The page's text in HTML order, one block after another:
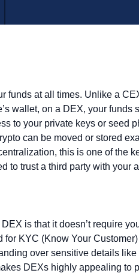
funds at all times. Unlike a
wallet, on a DEX, your funds
to your private keys or seed
can be moved or stored
this is one of the
to trust a third party with your
is that it doesn’t require
KYC (Know Your
over sensitive details like
DEXs highly appealing to